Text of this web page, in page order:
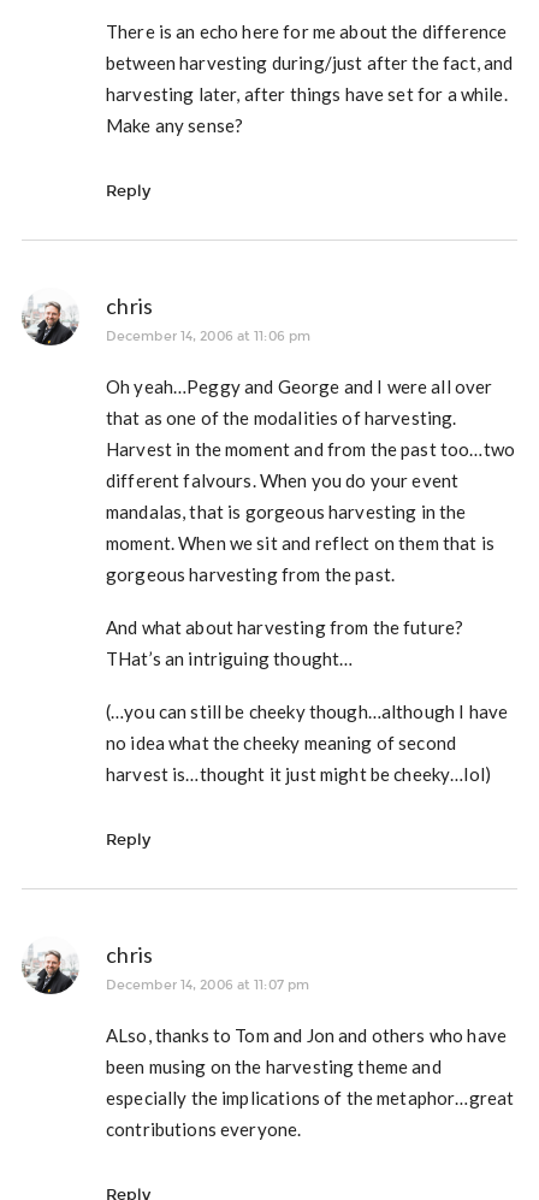
There is an echo here for me about the difference
between harvesting during/just after the fact, and
harvesting later, after things have set for a while.
Make any sense?
Reply
chris
December 14, 2006 at 11:06 pm
Oh yeah…Peggy and George and I were all over
that as one of the modalities of harvesting.
Harvest in the moment and from the past too…two
different falvours. When you do your event
mandalas, that is gorgeous harvesting in the
moment. When we sit and reflect on them that is
gorgeous harvesting from the past.
And what about harvesting from the future?
THat’s an intriguing thought…
(…you can still be cheeky though…although I have
no idea what the cheeky meaning of second
harvest is…thought it just might be cheeky…lol)
Reply
chris
December 14, 2006 at 11:07 pm
ALso, thanks to Tom and Jon and others who have
been musing on the harvesting theme and
especially the implications of the metaphor…great
contributions everyone.
Reply